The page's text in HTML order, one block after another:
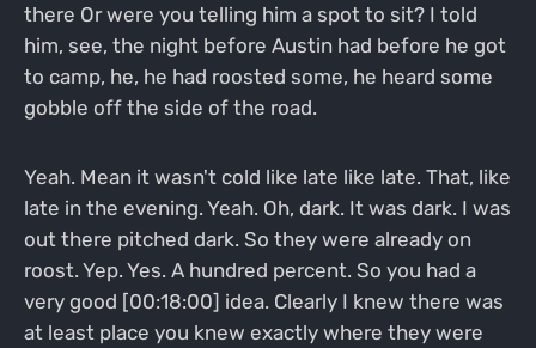
there Or were you telling him a spot to sit? I told
him, see, the night before Austin had before he got
to camp, he, he had roosted some, he heard some
gobble off the side of the road.
Yeah. Mean it wasn't cold like late like late. That, like
late in the evening. Yeah. Oh, dark. It was dark. I was
out there pitched dark. So they were already on
roost. Yep. Yes. A hundred percent. So you had a
very good [00:18:00] idea. Clearly I knew there was
at least place you knew exactly where they were